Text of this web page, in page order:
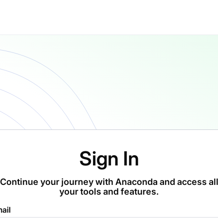
Sign In
Continue your journey with Anaconda and access all
your tools and features.